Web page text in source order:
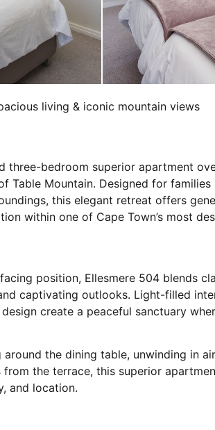
living & iconic mountain views
three-bedroom superior apartment
Table Mountain. Designed for families
this elegant retreat offers
within one of Cape Town’s most
position, Ellesmere 504 blends
captivating outlooks. Light-filled
create a peaceful sanctuary
around the dining table, unwinding in
from the terrace, this superior
and location.